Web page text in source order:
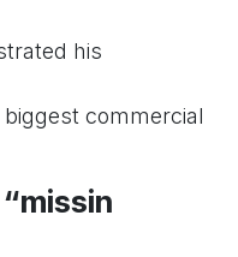
his
biggest commercial